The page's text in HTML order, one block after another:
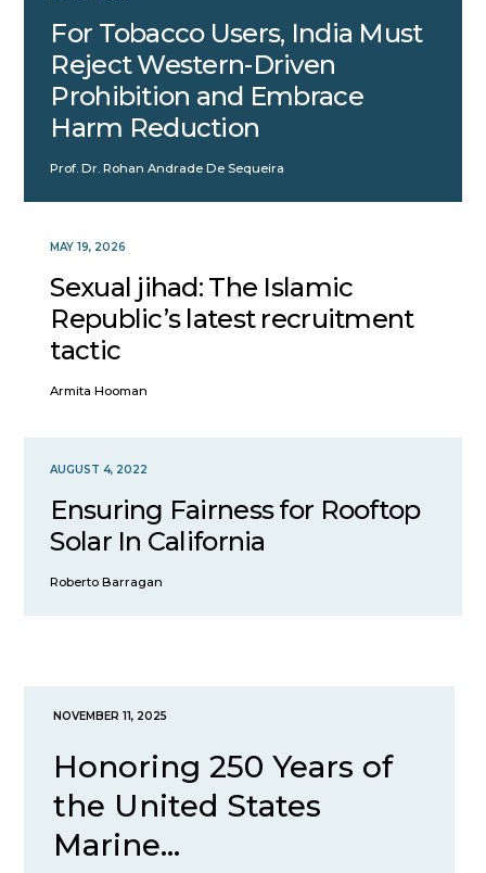
For Tobacco Users, India Must
Reject Western-Driven
Prohibition and Embrace
Harm Reduction
Prof. Dr. Rohan Andrade De Sequeira
MAY 19, 2026
Sexual jihad: The Islamic
Republic’s latest recruitment
tactic
Armita Hooman
AUGUST 4, 2022
Ensuring Fairness for Rooftop
Solar In California
Roberto Barragan
NOVEMBER 11, 2025
Honoring 250 Years of
the United States
Marine...